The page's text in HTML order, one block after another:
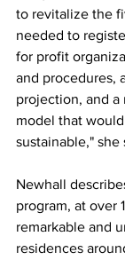
to revitalize the
needed to
for profit
and procedures,
projection, and
model that
sustainable," she
Newhall
program, at over
remarkable and
residences